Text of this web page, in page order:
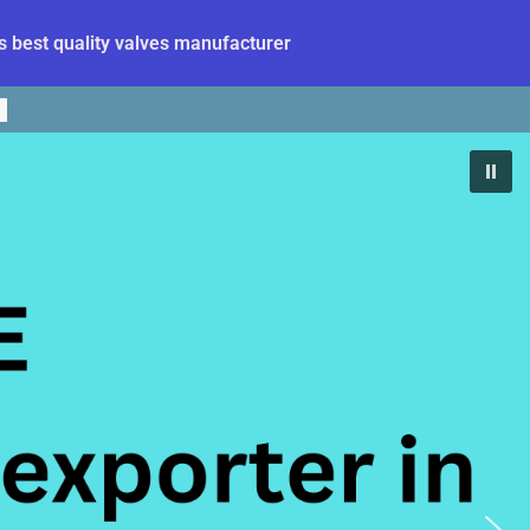
best quality valves manufacturer